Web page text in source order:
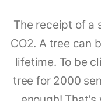
The receipt of a
CO2. A tree can
lifetime. To be
tree for 2000